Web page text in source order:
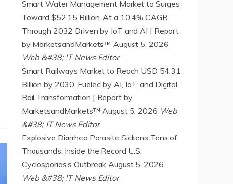
Smart Water Management Market to Surges
Toward $52.15 Billion, At a 10.4% CAGR
Through 2032 Driven by IoT and AI | Report
by MarketsandMarkets™ August 5, 2026
Web &#38; IT News Editor
Smart Railways Market to Reach USD 54.31
Billion by 2030, Fueled by AI, IoT, and Digital
Rail Transformation | Report by
MarketsandMarkets™ August 5, 2026 Web
&#38; IT News Editor
Explosive Diarrhea Parasite Sickens Tens of
Thousands: Inside the Record U.S.
Cyclosporiasis Outbreak August 5, 2026
Web &#38; IT News Editor
a2 hosting Cloud & SaaS